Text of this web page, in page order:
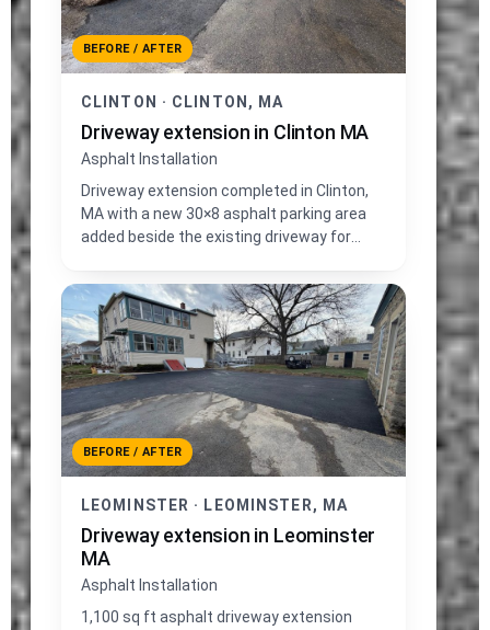
BEFORE / AFTER
CLINTON · CLINTON, MA
Driveway extension in Clinton MA
Asphalt Installation
Driveway extension completed in Clinton,
MA with a new 30×8 asphalt parking area
added beside the existing driveway for
BEFORE / AFTER
LEOMINSTER · LEOMINSTER, MA
Driveway extension in Leominster
MA
Asphalt Installation
1,100 sq ft asphalt driveway extension